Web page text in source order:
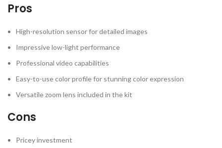
Pros
High-resolution sensor for detailed images
Impressive low-light performance
Professional video capabilities
Easy-to-use color profile for stunning color expression
Versatile zoom lens included in the kit
Cons
Pricey investment